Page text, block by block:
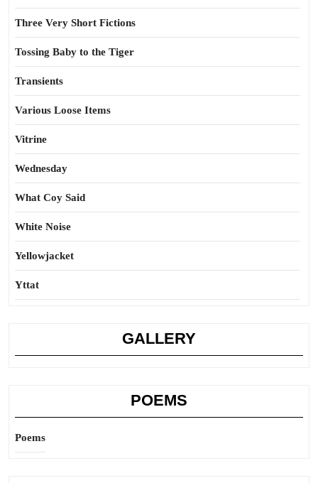
Three Very Short Fictions
Tossing Baby to the Tiger
Transients
Various Loose Items
Vitrine
Wednesday
What Coy Said
White Noise
Yellowjacket
Yttat
GALLERY
POEMS
Poems